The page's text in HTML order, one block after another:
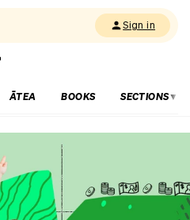
Sign in
ĀTEA BOOKS SECTIONS